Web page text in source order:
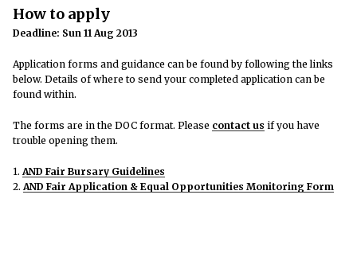
How to apply
Deadline: Sun 11 Aug 2013
Application forms and guidance can be found by following the links
below. Details of where to send your completed application can be
found within.
The forms are in the DOC format. Please contact us if you have
trouble opening them.
1. AND Fair Bursary Guidelines
2. AND Fair Application & Equal Opportunities Monitoring Form